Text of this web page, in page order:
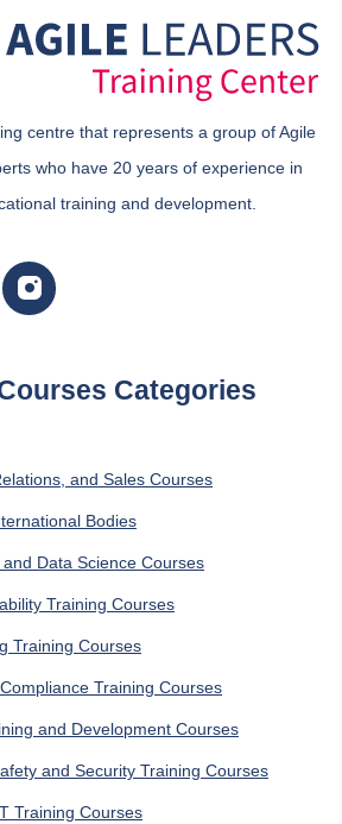
centre that represents a group of Agile
who have 20 years of experience in
training and development.
Categories
and Sales Courses
Bodies
Data Science Courses
Training Courses
Training Courses
Training Courses
and Development Courses
and Security Training Courses
Training Courses